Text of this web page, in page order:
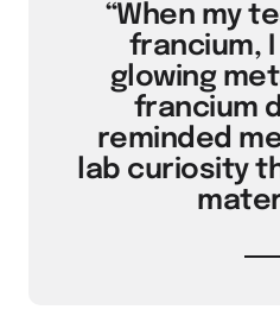
“When my
francium,
glowing
francium
reminded
lab curiosity